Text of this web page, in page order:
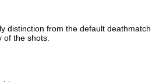
distinction from the default
the shots.